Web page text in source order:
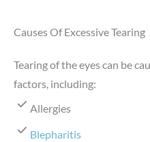
Causes Of Excessive Tearing
Tearing of the eyes can be
factors, including:
Allergies
Blepharitis